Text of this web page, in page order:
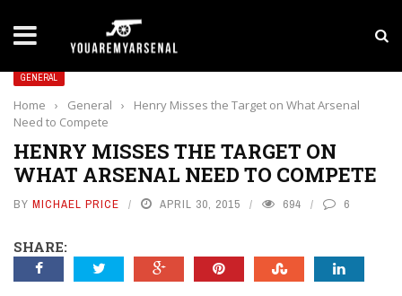
Yan Diomande to Arsenal: RB Leipzig Winger
GENERAL
Home › General ›
Henry Misses the Target on What Arsenal
Need to Compete
HENRY MISSES THE TARGET ON
WHAT ARSENAL NEED TO COMPETE
BY MICHAEL PRICE APRIL 30, 2015 694 6
SHARE: